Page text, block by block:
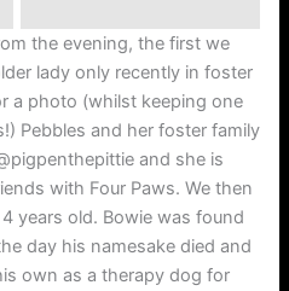
the evening, the first we
lady only recently in foster
a photo (whilst keeping one
Pebbles and her foster family
and she is
with Four Paws. We then
years old. Bowie was found
day his namesake died and
own as a therapy dog for